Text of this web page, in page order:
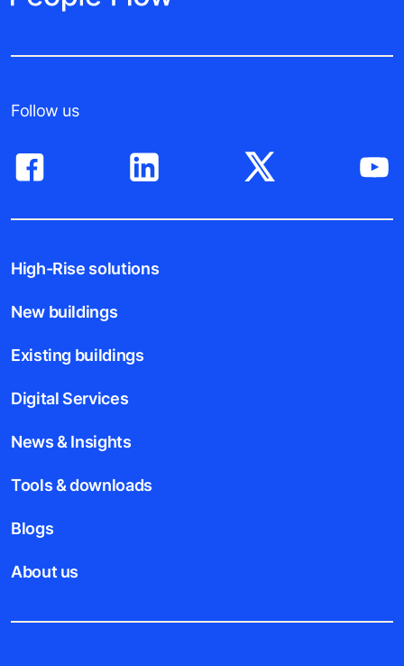
Follow us
High-Rise solutions
New buildings
Existing buildings
Digital Services
News & Insights
Tools & downloads
Blogs
About us